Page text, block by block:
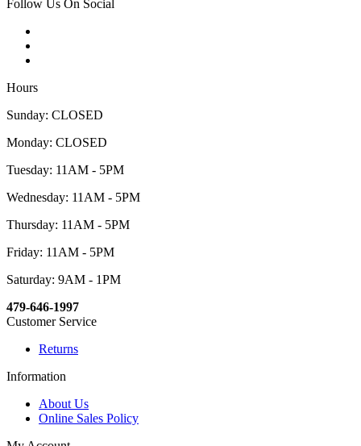
Follow Us On Social
Hours
Sunday: CLOSED
Monday: CLOSED
Tuesday: 11AM - 5PM
Wednesday: 11AM - 5PM
Thursday: 11AM - 5PM
Friday: 11AM - 5PM
Saturday: 9AM - 1PM
479-646-1997
Customer Service
Returns
Information
About Us
Online Sales Policy